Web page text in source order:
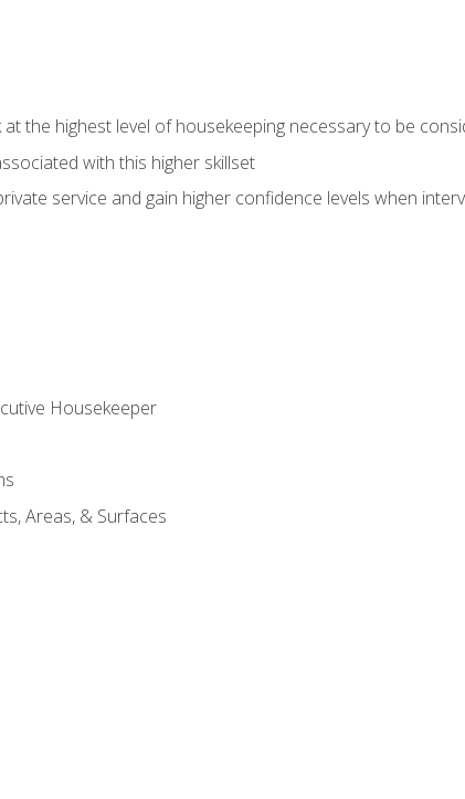
the highest level of housekeeping necessary to be
with this higher skillset
service and gain higher confidence levels when
Housekeeper
Areas, & Surfaces